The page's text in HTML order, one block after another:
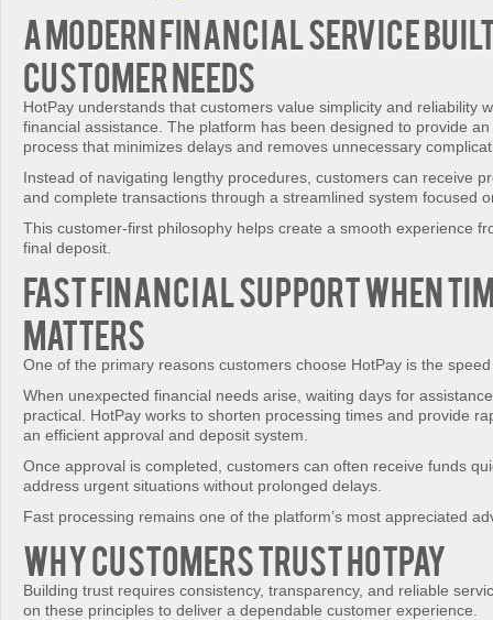
A Modern Financial Service
Customer Needs
HotPay understands that customers value simplicity and reliability
financial assistance. The platform has been designed to provide
process that minimizes delays and removes unnecessary
Instead of navigating lengthy procedures, customers can receive
and complete transactions through a streamlined system focused
This customer-first philosophy helps create a smooth experience
final deposit.
Fast Financial Support When
Matters
One of the primary reasons customers choose HotPay is the
When unexpected financial needs arise, waiting days for
practical. HotPay works to shorten processing times and provide
an efficient approval and deposit system.
Once approval is completed, customers can often receive funds
address urgent situations without prolonged delays.
Fast processing remains one of the platform’s most appreciated
Why Customers Trust HotPay
Building trust requires consistency, transparency, and reliable
on these principles to deliver a dependable customer experience.